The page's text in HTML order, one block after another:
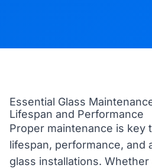
Essential Glass
Lifespan and Performance
Proper maintenance is key
lifespan, performance, and
glass installations.